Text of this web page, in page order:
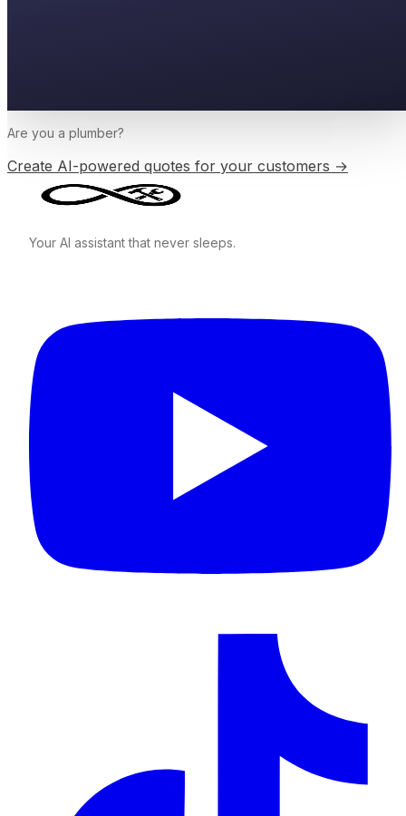
Are you a plumber?
Create AI-powered quotes for your customers →
Your AI assistant that never sleeps.